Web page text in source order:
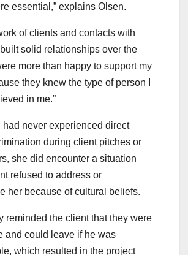
essential,” explains Olsen.
of clients and contacts with
solid relationships over the
more than happy to support my
they knew the type of person I
in me.”
had never experienced direct
during client pitches or
she did encounter a situation
refused to address or
her because of cultural beliefs.
reminded the client that they were
and could leave if he was
which resulted in the project